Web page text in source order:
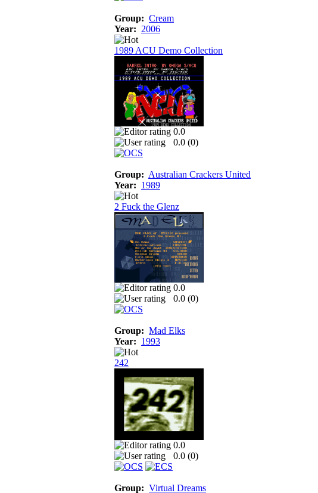
Group: Cream
Year: 2006
1989 ACU Demo Collection
0.0
0.0 (0)
Group: Australian Crackers United
Year: 1989
2 Fuck the Glenz
0.0
0.0 (0)
Group: Mad Elks
Year: 1993
242
0.0
0.0 (0)
Group: Virtual Dreams